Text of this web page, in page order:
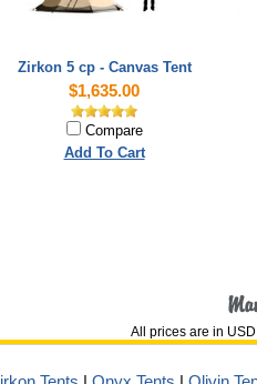
Zirkon 5 cp - Canvas Tent
$1,635.00
Compare
Add To Cart
All prices are in USD